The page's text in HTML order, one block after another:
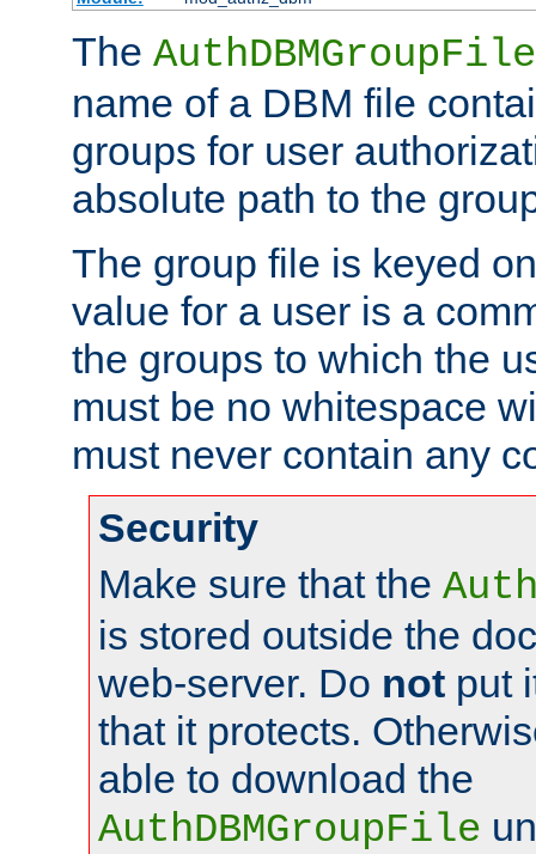
The AuthDBMGroupFile
name of a DBM file
groups for user
absolute path to the
The group file is keyed
value for a user is a
the groups to which the
must be no whitespace
must never contain any
Security
Make sure that the
is stored outside the
web-server. Do not put
that it protects.
able to download the
AuthDBMGroupFile